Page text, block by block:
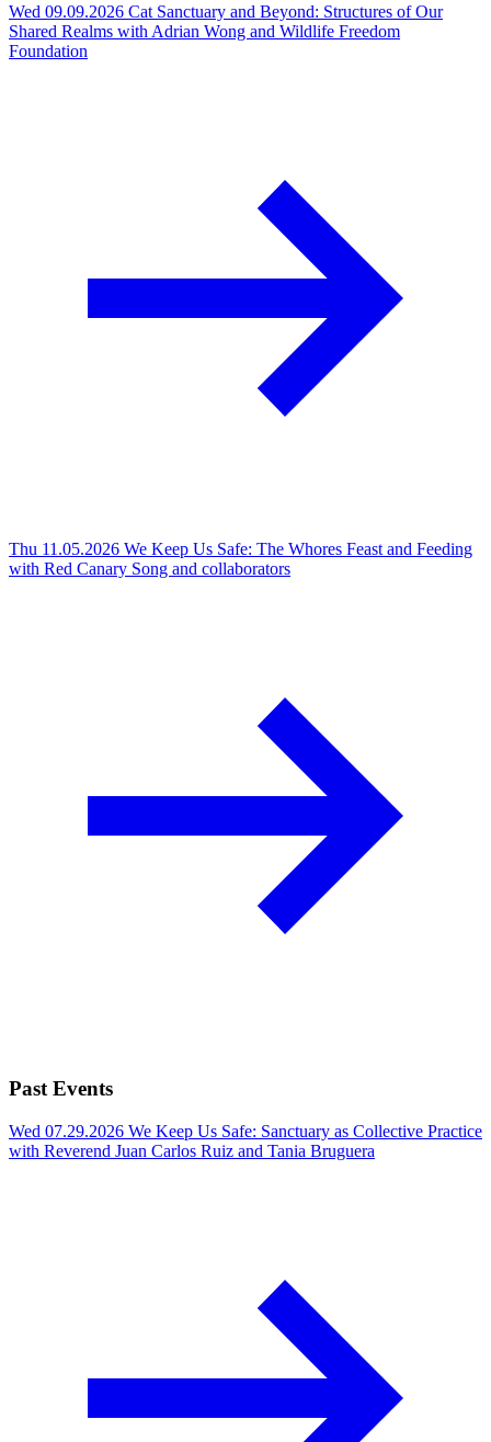
Wed 09.09.2026 Cat Sanctuary and Beyond: Structures of Our
Shared Realms with Adrian Wong and Wildlife Freedom
Foundation
Thu 11.05.2026 We Keep Us Safe: The Whores Feast and Feeding
with Red Canary Song and collaborators
Past Events
Wed 07.29.2026 We Keep Us Safe: Sanctuary as Collective Practice
with Reverend Juan Carlos Ruiz and Tania Bruguera